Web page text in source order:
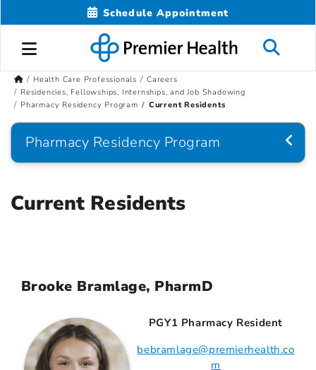
Schedule Appointment
Health Care Professionals
Careers
Residencies, Fellowships, Internships, and Job Shadowing
Pharmacy Residency Program
Current Residents
Pharmacy Residency Program
Current Residents
Brooke Bramlage, PharmD
PGY1 Pharmacy Resident
bebramlage@premierhealth.co
m